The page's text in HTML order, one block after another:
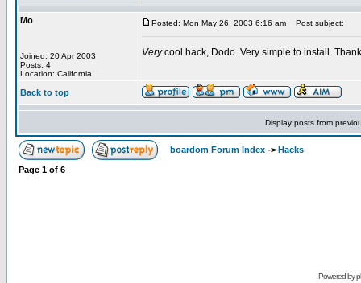
Mo
Joined: 20 Apr 2003
Posts: 4
Location: California
Posted: Mon May 26, 2003 6:16 am Post subject:
Verycool hack, Dodo. Very simple to install.
Back to top
Display posts from
boardom Forum Index -> Hacks
Page 1 of 6
Powered by